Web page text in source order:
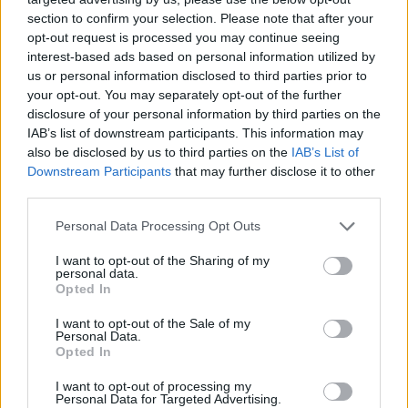
section to confirm your selection. Please note that after your
opt-out request is processed you may continue seeing
interest-based ads based on personal information utilized by
us or personal information disclosed to third parties prior to
your opt-out. You may separately opt-out of the further
disclosure of your personal information by third parties on the
IAB’s list of downstream participants. This information may
also be disclosed by us to third parties on the IAB’s List of
Downstream Participants that may further disclose it to other
Personal Data Processing Opt Outs
I want to opt-out of the Sharing of my
personal data.
Opted In
I want to opt-out of the Sale of my
Personal Data.
Opted In
I want to opt-out of processing my
Personal Data for Targeted Advertising.
21
FRI
AT WESTERN ILLINOIS
(2-26) NET: 364
NOV
22
SAT
VS NORTH DAKOTA
(15-17) NET: 271
NOV
23
SUN
AT ILLINOIS STATE
(22-13) RPI: 77
NET: 95
NOV
30
(10-19) NET: 303
(20-11) NET: 131
AT